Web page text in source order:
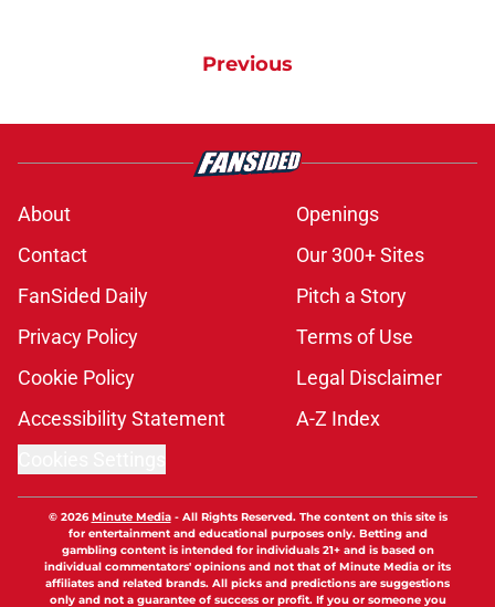
Previous
About
Openings
Contact
Our 300+ Sites
FanSided Daily
Pitch a Story
Privacy Policy
Terms of Use
Cookie Policy
Legal Disclaimer
Accessibility Statement
A-Z Index
© 2026Minute Media- All Rights Reserved. The content on this site is
for entertainment and educational purposes only. Betting and
gambling content is intended for individuals 21+ and is based on
individual commentators' opinions and not that of Minute Media or its
affiliates and related brands. All picks and predictions are suggestions
only and not a guarantee of success or profit. If you or someone you